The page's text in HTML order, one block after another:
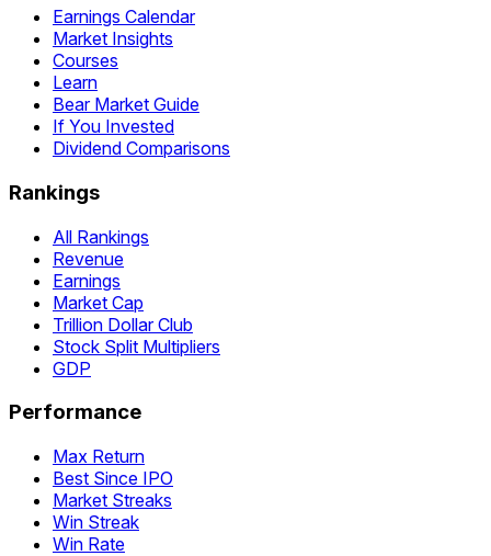
Earnings Calendar
Market Insights
Courses
Learn
Bear Market Guide
If You Invested
Dividend Comparisons
Rankings
All Rankings
Revenue
Earnings
Market Cap
Trillion Dollar Club
Stock Split Multipliers
GDP
Performance
Max Return
Best Since IPO
Market Streaks
Win Streak
Win Rate